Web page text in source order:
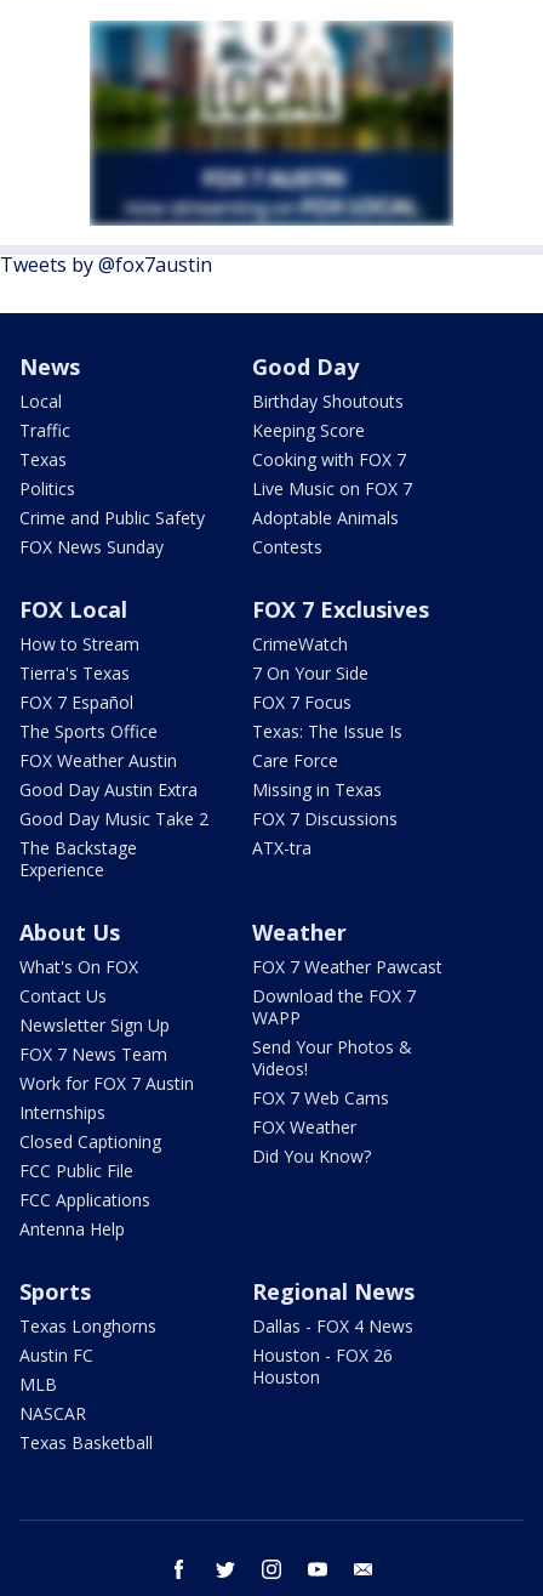
Tweets by @fox7austin
News
Local
Traffic
Texas
Politics
Crime and Public Safety
FOX News Sunday
Good Day
Birthday Shoutouts
Keeping Score
Cooking with FOX 7
Live Music on FOX 7
Adoptable Animals
Contests
FOX Local
How to Stream
Tierra's Texas
FOX 7 Español
The Sports Office
FOX Weather Austin
Good Day Austin Extra
Good Day Music Take 2
The Backstage
Experience
FOX 7 Exclusives
CrimeWatch
7 On Your Side
FOX 7 Focus
Texas: The Issue Is
Care Force
Missing in Texas
FOX 7 Discussions
ATX-tra
About Us
What's On FOX
Contact Us
Newsletter Sign Up
FOX 7 News Team
Work for FOX 7 Austin
Internships
Closed Captioning
FCC Public File
FCC Applications
Antenna Help
Weather
FOX 7 Weather Pawcast
Download the FOX 7
WAPP
Send Your Photos &
Videos!
FOX 7 Web Cams
FOX Weather
Did You Know?
Sports
Texas Longhorns
Austin FC
MLB
NASCAR
Texas Basketball
Regional News
Dallas - FOX 4 News
Houston - FOX 26
Houston
facebook twitter instagram youtube